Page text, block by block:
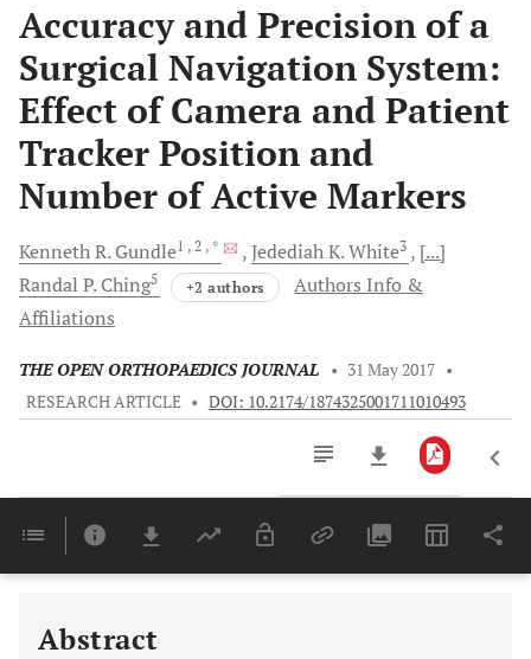
Accuracy and Precision of a
Surgical Navigation System:
Effect of Camera and Patient
Tracker Position and
Number of Active Markers
Kenneth R. Gundle1 , 2 , * Jedediah K.White3
[...]
Randal P. Ching5 +2 authors
Authors Info &
Affiliations
THE OPEN ORTHOPAEDICS JOURNAL • 31 May 2017 •
RESEARCH ARTICLE • DOI: 10.2174/1874325001711010493
Last 6 Months 11,803
Abstract